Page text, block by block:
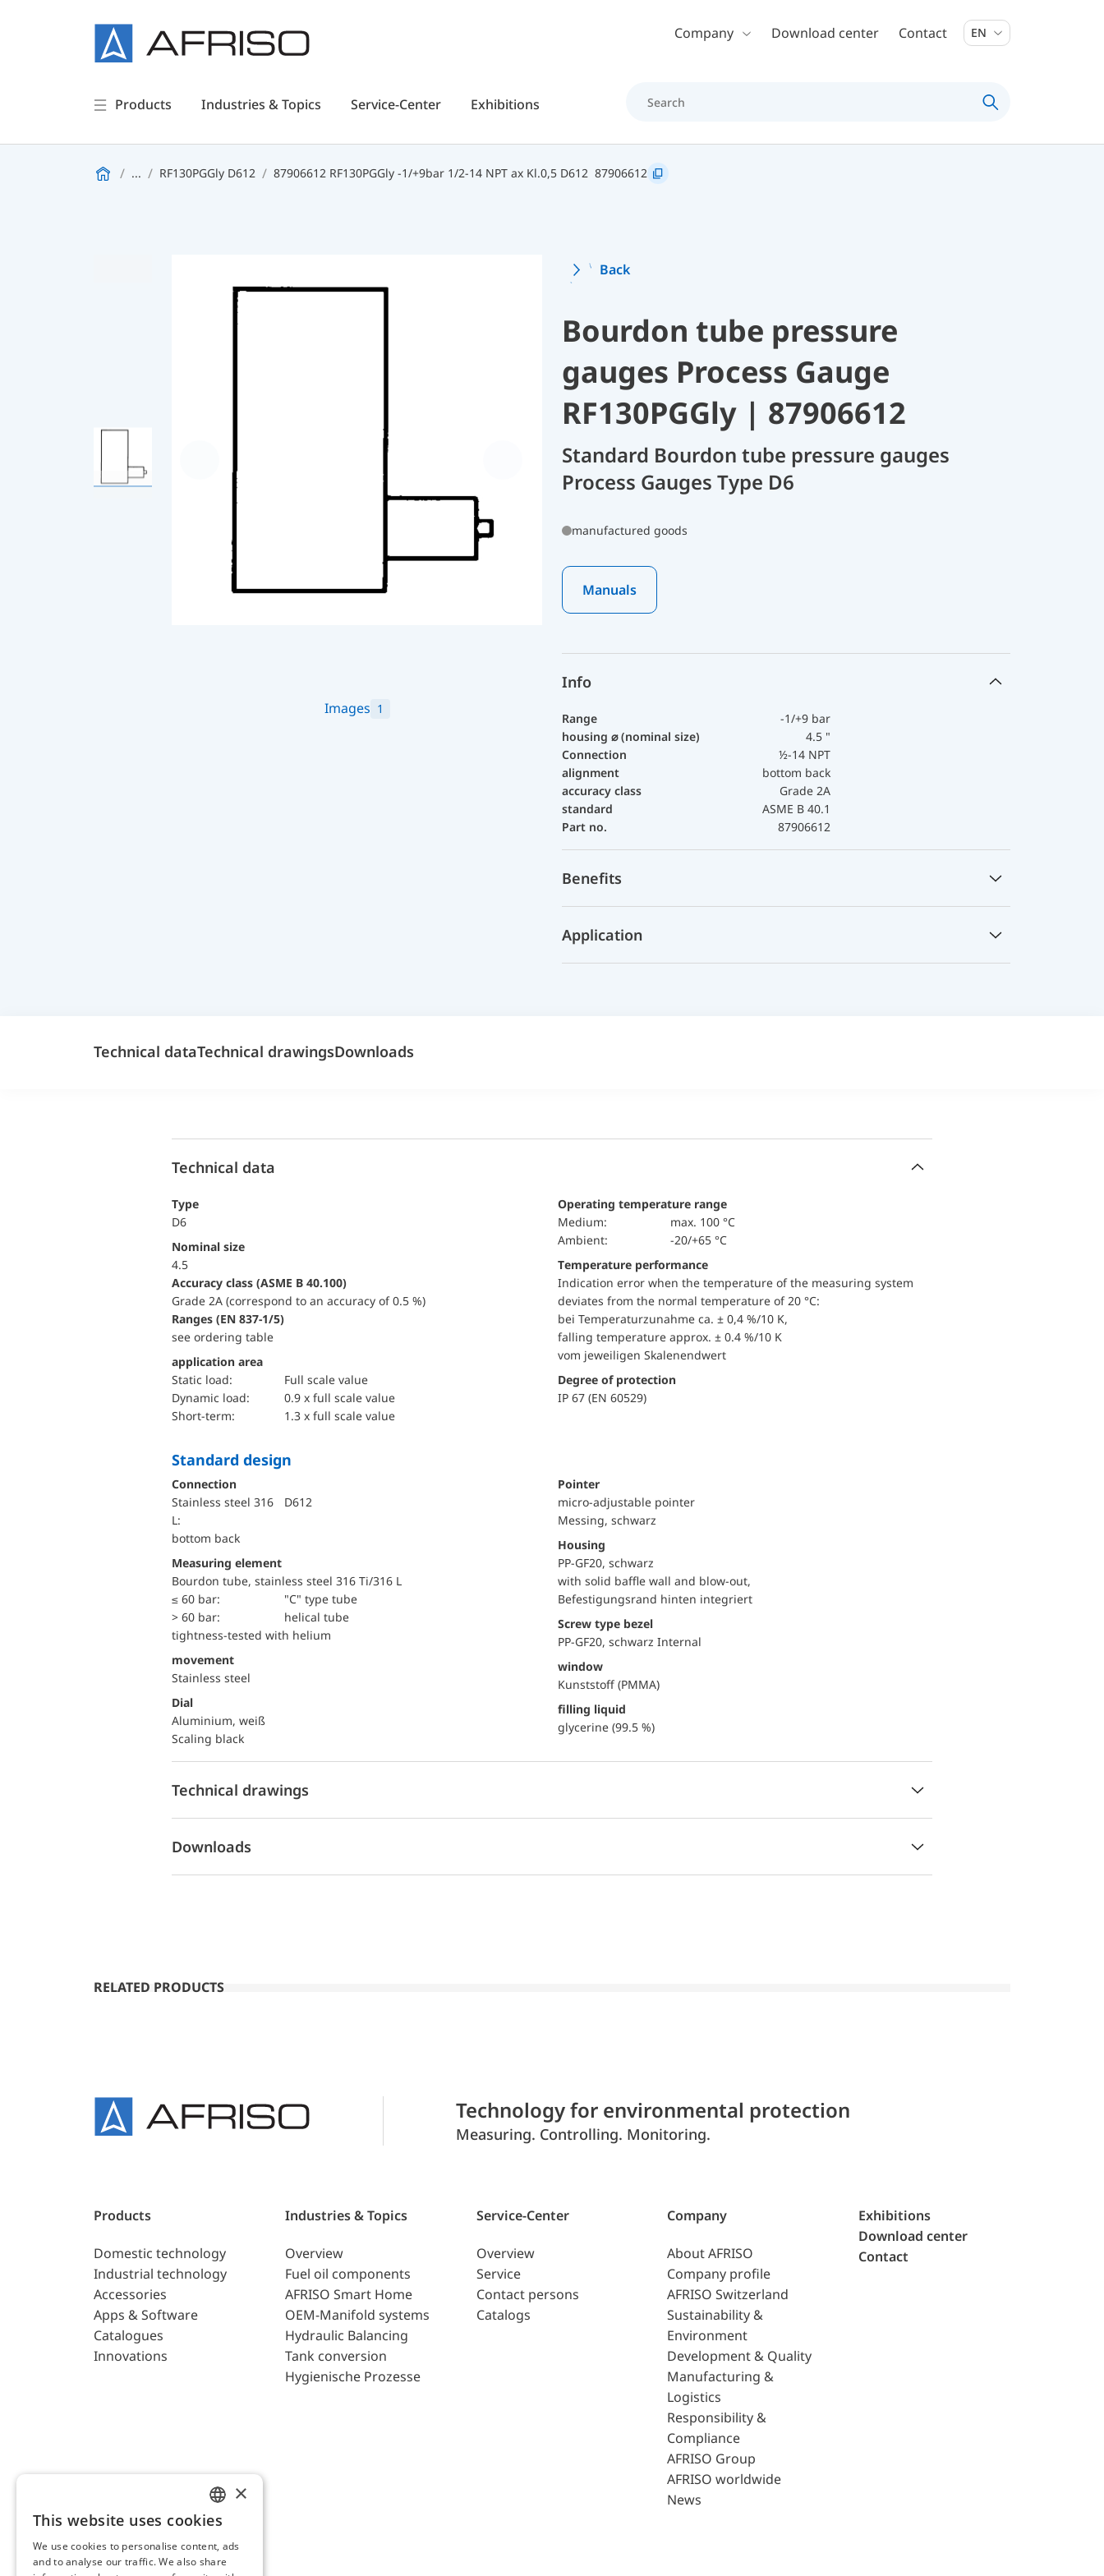
Skip to main contentCompany Download center Contact EN
Products Industries & Topics Service-Center Exhibitions
... RF130PGGly D612 87906612 RF130PGGly -1/+9bar 1/2-14 NPT ax Kl.0,5 D612 87906612
Images 1
Back
Bourdon tube pressure
gauges Process Gauge
RF130PGGly | 87906612
Standard Bourdon tube pressure gauges
Process Gauges Type D6
manufactured goods
Manuals
Info
Range
-1/+9 bar
housing ⌀ (nominal size)
4.5 "
Connection
½-14 NPT
alignment
bottom back
accuracy class
Grade 2A
standard
ASME B 40.1
Part no.
87906612
Benefits
Application
Technical dataTechnical drawingsDownloads
Technical data
Type
D6
Nominal size
4.5
accuracy class (ASME B 40.100)
Grade 2A (correspond to an accuracy of 0.5 %)
ranges (EN 837-1/5)
see ordering table
application area
static load:
Full scale value
dynamic load:
0.9 x full scale value
short-term:
1.3 x full scale value
Operating temperature range
Medium:
max. 100 °C
Ambient:
-20/+65 °C
Temperature performance
Indication error when the temperature of the measuring system
deviates from the normal temperature of 20 °C:
bei Temperaturzunahme ca. ± 0,4 %/10 K,
falling temperature approx. ± 0.4 %/10 K
vom jeweiligen Skalenendwert
Degree of protection
IP 67 (EN 60529)
Standard design
Connection
Stainless steel 316
L:
D612
bottom back
Measuring element
Bourdon tube, stainless steel 316 Ti/316 L
≤ 60 bar:
"C" type tube
> 60 bar:
helical tube
tightness-tested with helium
movement
Stainless steel
Dial
Aluminium, weiß
Scaling black
Pointer
micro-adjustable pointer
Messing, schwarz
Housing
PP-GF20, schwarz
with solid baffle wall and blow-out,
Befestigungsrand hinten integriert
Screw type bezel
PP-GF20, schwarz Internal
window
Kunststoff (PMMA)
filling liquid
glycerine (99.5 %)
Technical drawings
Downloads
RELATED PRODUCTS
Technology for environmental protection
Measuring. Controlling. Monitoring.
Products
Domestic technology
Industrial technology
Accessories
Apps & Software
Catalogues
Innovations
Industries & Topics
Overview
Fuel oil components
AFRISO Smart Home
OEM-Manifold systems
Hydraulic Balancing
Tank conversion
Hygienische Prozesse
Service-Center
Overview
Service
Contact persons
Catalogs
Company
About AFRISO
Company profile
AFRISO Switzerland
Sustainability &
Environment
Development & Quality
Manufacturing &
Logistics
Responsibility &
Compliance
AFRISO Group
AFRISO worldwide
News
Exhibitions
Download center
Contact
AFRISO AG Switzerland
ENGLISH
GERMAN
×
This website uses cookies
We use cookies to personalise content, ads
and to analyse our traffic. We also share